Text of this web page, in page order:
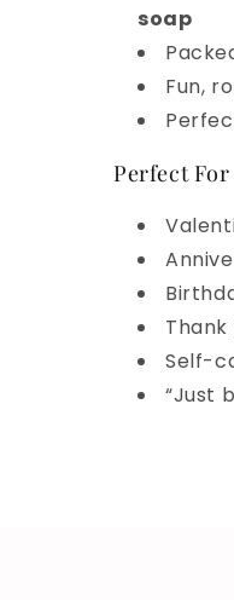
soap
Fun,
Perfect For
Self-
“Just